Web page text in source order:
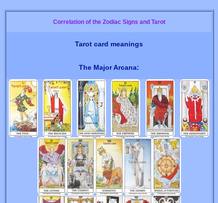
Correlation of the Zodiac Signs and Tarot
Tarot card meanings
The Major Arcana: